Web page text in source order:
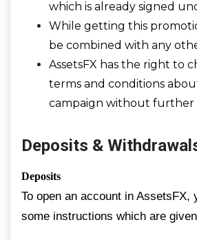
which is already signed
While getting this
be combined with any
AssetsFX has the right to
terms and conditions
campaign without further
Deposits &
Deposits
To open an account in AssetsFX,
some instructions which are